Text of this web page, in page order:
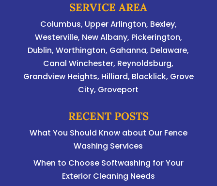
SERVICE AREA
Columbus, Upper Arlington, Bexley,
Westerville, New Albany, Pickerington,
Dublin,Worthington, Gahanna, Delaware,
Canal Winchester, Reynoldsburg,
Grandview Heights, Hilliard, Blacklick, Grove
City, Groveport
RECENT POSTS
What You Should Know about Our Fence
Washing Services
When to Choose Softwashing for Your
Exterior Cleaning Needs